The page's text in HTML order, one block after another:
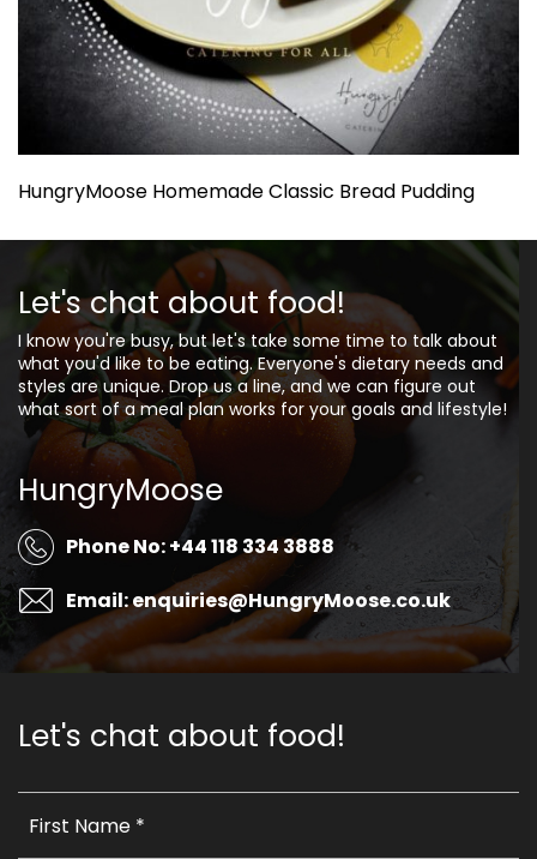
HungryMoose Homemade Classic Bread Pudding
Let's chat about food!
I know you're busy, but let's take some time to talk about
what you'd like to be eating. Everyone's dietary needs and
styles are unique. Drop us a line, and we can figure out
what sort of a meal plan works for your goals and lifestyle!
HungryMoose
Phone No: +44 118 334 3888
Email: enquiries@HungryMoose.co.uk
Let's chat about food!